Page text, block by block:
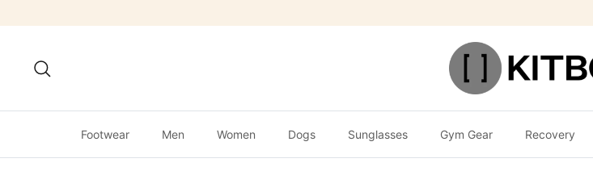
to
Footwear Men Women Dogs Sunglasses Gym Gear Recovery